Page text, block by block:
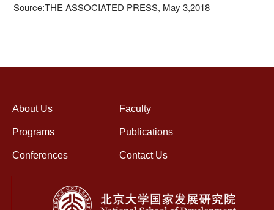
Source:THE ASSOCIATED PRESS, May 3,2018
About Us Faculty
Programs Publications
Conferences Contact Us